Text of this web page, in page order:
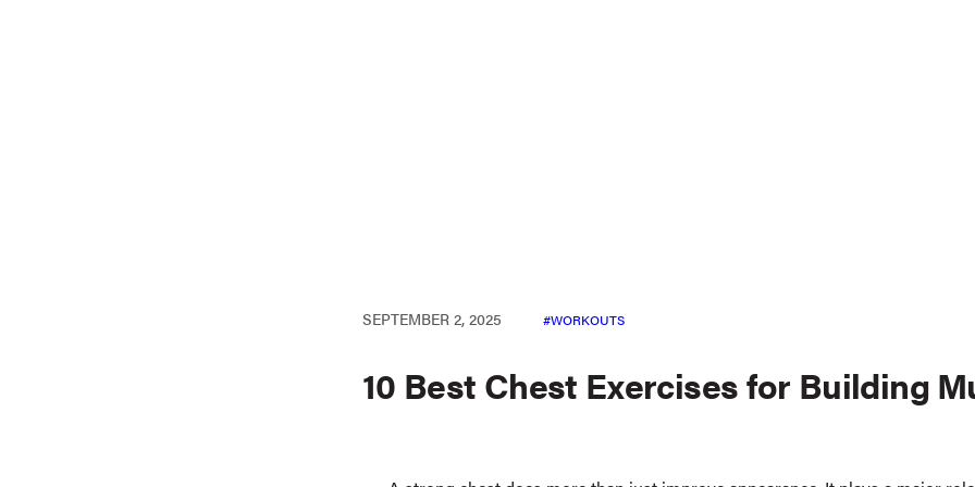
SEPTEMBER 2, 2025 WORKOUTS
10 Best Chest Exercises for Building